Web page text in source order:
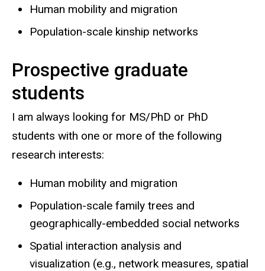
Human mobility and migration
Population-scale kinship networks
Prospective graduate
students
I am always looking for MS/PhD or PhD
students with one or more of the following
research interests:
Human mobility and migration
Population-scale family trees and
geographically-embedded social networks
Spatial interaction analysis and
visualization (e.g., network measures, spatial